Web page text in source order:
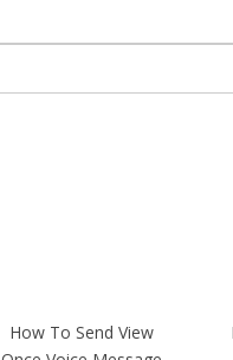
How To Send View